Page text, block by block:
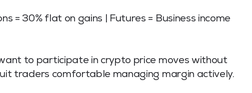
= 30% flat on gains | Futures = Business income
to participate in crypto price moves without
traders comfortable managing margin actively.